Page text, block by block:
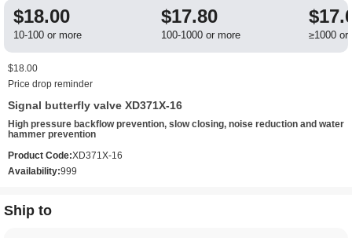
$18.00
10-100 or more
$17.80
100-1000 or more ≥1000 or
$18.00
Price drop reminder
Signal butterfly valve XD371X-16
High pressure backflow prevention, slow closing, noise reduction and water
hammer prevention
Product Code:XD371X-16
Availability:999
Ship to